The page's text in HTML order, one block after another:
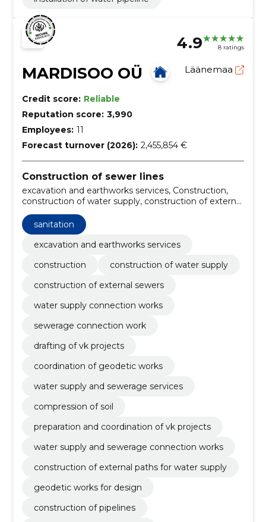
4.9 8 ratings
MARDISOO OÜ Läänemaa
Credit score: Reliable
Reputation score: 3,990
Employees: 11
Forecast turnover (2026): 2,455,854 €
Construction of sewer lines
excavation and earthworks services, Construction,
construction of water supply, construction of external
sewers, water supply connection works, sewerage
connection work, drafting of vk projects, coordination
of geodetic works, water supply and sewerage
services, compression of soil
sanitation
excavation and earthworks services
construction
construction of water supply
construction of external sewers
water supply connection works
sewerage connection work
drafting of vk projects
coordination of geodetic works
water supply and sewerage services
compression of soil
preparation and coordination of vk projects
water supply and sewerage connection works
construction of external paths for water supply
geodetic works for design
construction of pipelines